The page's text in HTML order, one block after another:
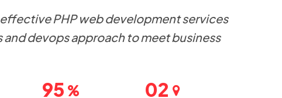
PHP web development services
devops approach to meet business
95 02